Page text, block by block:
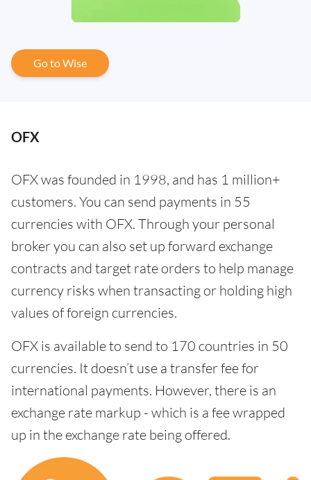
Go to Wise
OFX
OFX was founded in 1998, and has 1 million+
customers. You can send payments in 55
currencies with OFX. Through your personal
broker you can also set up forward exchange
contracts and target rate orders to help manage
currency risks when transacting or holding high
values of foreign currencies.
OFX is available to send to 170 countries in 50
currencies. It doesn’t use a transfer fee for
international payments. However, there is an
exchange rate markup - which is a fee wrapped
up in the exchange rate being offered.